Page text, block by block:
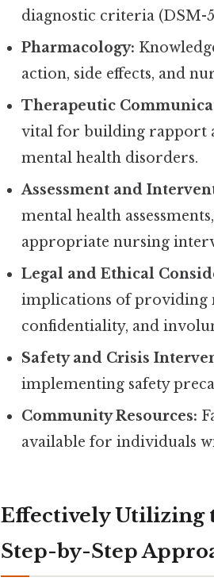
diagnostic criteria (DSM-
Pharmacology:
action, side effects, and
Therapeutic
vital for building rapport
mental health disorders.
Assessment and
mental health
appropriate nursing
Legal and Ethical
implications of providing
confidentiality, and
Safety and Crisis
implementing safety
Community Resources:
available for individuals
Effectively Utilizing
Step-by-Step